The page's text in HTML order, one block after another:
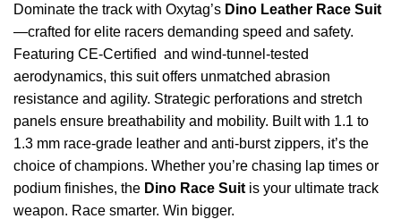
was:
$ 750.
is:
$ 498.
Dominate the track with Oxytag’s Dino Leather Race Suit
—crafted for elite racers demanding speed and safety.
Featuring CE-Certified and wind-tunnel-tested
aerodynamics, this suit offers unmatched abrasion
resistance and agility. Strategic perforations and stretch
panels ensure breathability and mobility. Built with 1.1 to
1.3 mm race-grade leather and anti-burst zippers, it’s the
choice of champions. Whether you’re chasing lap times or
podium finishes, the Dino Race Suit is your ultimate track
weapon. Race smarter. Win bigger.